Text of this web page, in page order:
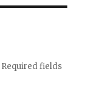
Required fields